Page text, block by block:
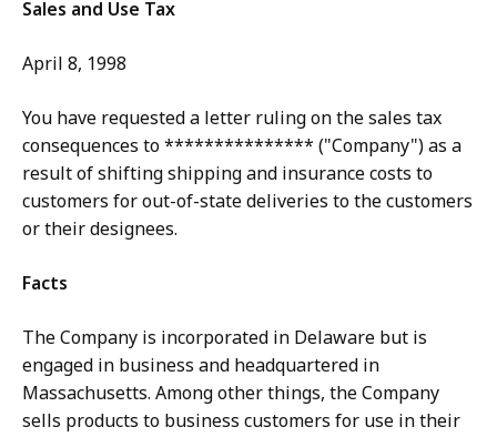
Sales and Use Tax
April 8, 1998
You have requested a letter ruling on the sales tax
consequences to *************** ("Company") as a
result of shifting shipping and insurance costs to
customers for out-of-state deliveries to the customers
or their designees.
Facts
The Company is incorporated in Delaware but is
engaged in business and headquartered in
Massachusetts. Among other things, the Company
sells products to business customers for use in their